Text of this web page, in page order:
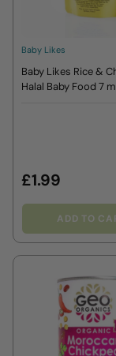
Baby Likes
Baby Likes Rice &
Halal Baby Food 7
£1.99
ADD TO